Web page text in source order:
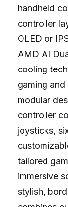
handheld
controller
OLED or
AMD AI
cooling
gaming
modular
controller
joysticks,
tailored
immersive
stylish,